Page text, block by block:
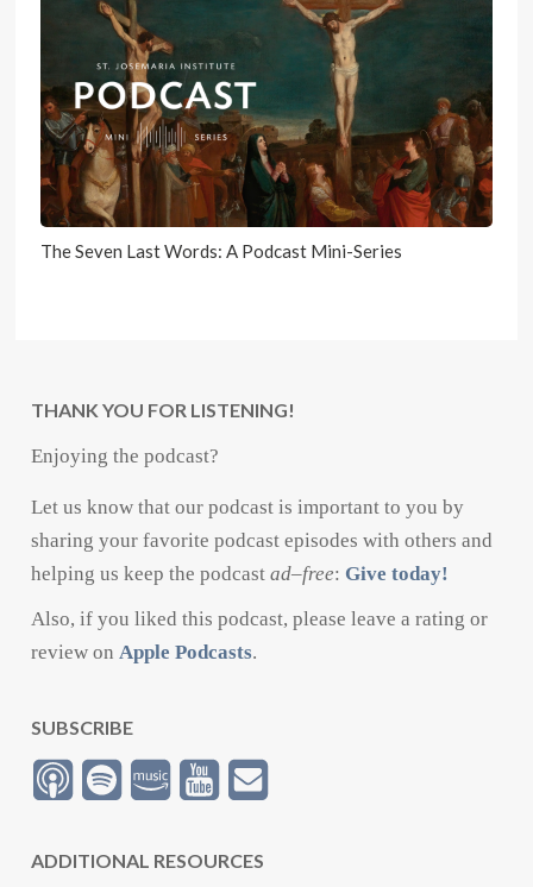
The Seven Last Words: A Podcast Mini-Series
THANK YOU FOR LISTENING!
Enjoying the podcast?
Let us know that our podcast is important to you by
sharing your favorite podcast episodes with others and
helping us keep the podcastad–free:Give today!
Also, if you liked this podcast, please leave a rating or
review onApple Podcasts.
SUBSCRIBE
ADDITIONAL RESOURCES